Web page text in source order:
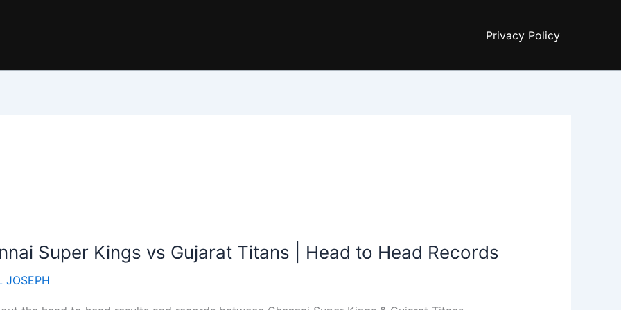
Privacy Policy
Super Kings vs Gujarat Titans | Head to Head Records
JOSEPH